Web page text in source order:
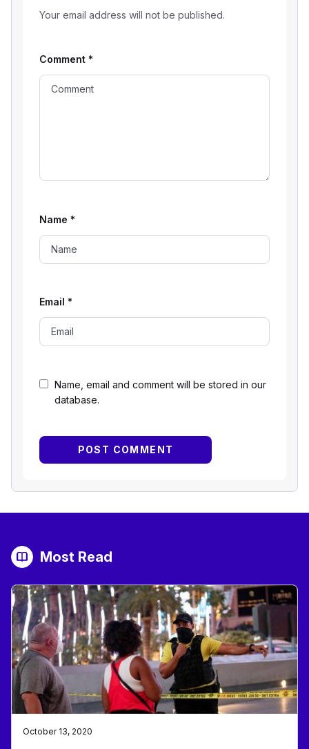
Your email address will not be published.
Name, email and comment will be stored in our
database.
Comment *
Name *
Email *
Most Read
October 13, 2020